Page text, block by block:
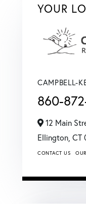
YOUR
CAMPBELL-
860-
12 Main
Ellington, CT
CONTACT US